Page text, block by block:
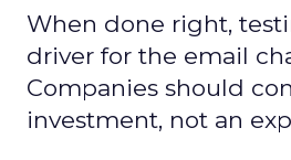
When done right,
driver for the email
Companies should
investment, not an